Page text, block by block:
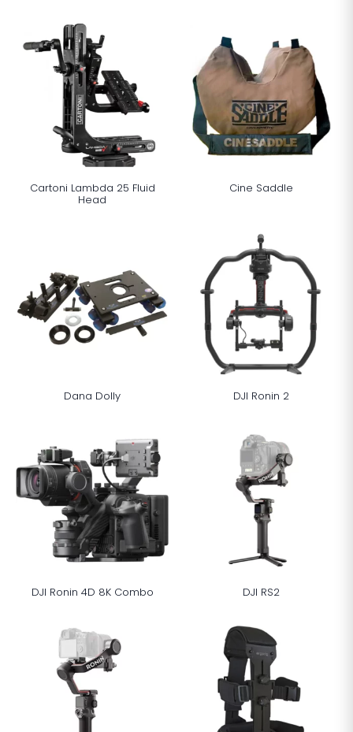
Cartoni Lambda 25 Fluid
Head
Cine Saddle
Dana Dolly DJI Ronin 2
DJI Ronin 4D 8K Combo DJI RS2